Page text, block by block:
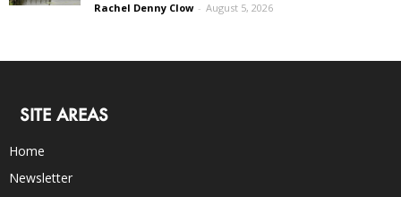
Rachel Denny Clow - August 5, 2026
SITE AREAS
Home
Newsletter